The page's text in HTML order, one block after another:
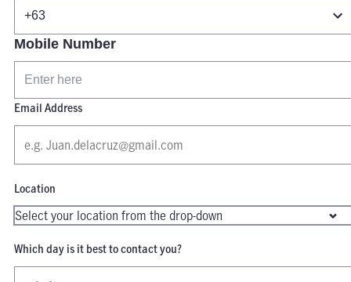
Mobile Number
Email Address
Location
Which day is it best to contact you?